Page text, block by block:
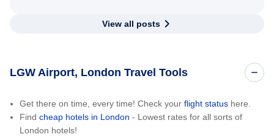
View all posts
LGW Airport, London Travel Tools
Get there on time, every time! Check your flight status here.
Find cheap hotels in London - Lowest rates for all sorts of
London hotels!